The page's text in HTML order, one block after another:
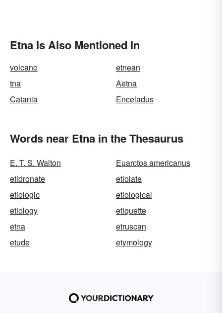
Etna Is Also Mentioned In
volcano
etnean
tna
Aetna
Catania
Enceladus
Words near Etna in the Thesaurus
E. T. S. Walton
Euarctos americanus
etidronate
etiolate
etiologic
etiological
etiology
etiquette
etna
etruscan
etude
etymology